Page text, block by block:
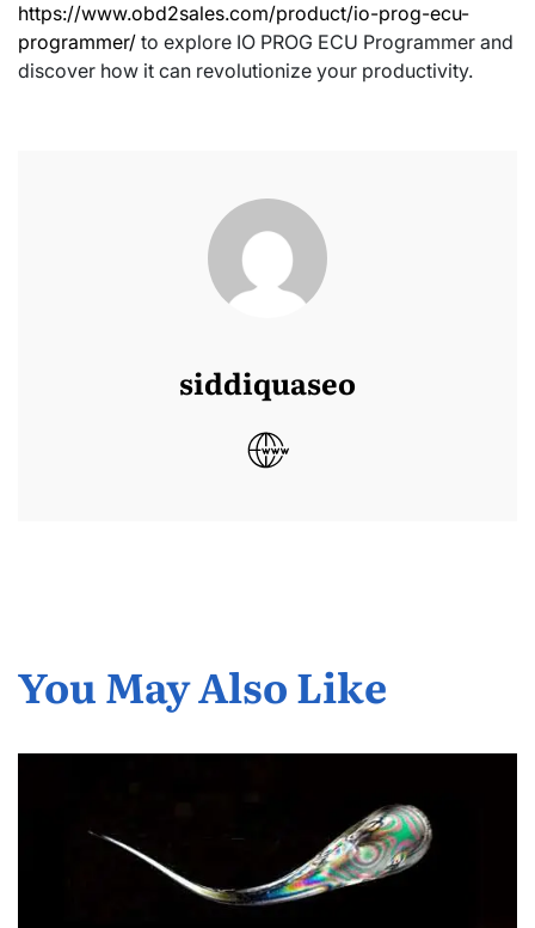
https://www.obd2sales.com/product/io-prog-ecu-
programmer/ to explore IO PROG ECU Programmer and
discover how it can revolutionize your productivity.
siddiquaseo
You May Also Like